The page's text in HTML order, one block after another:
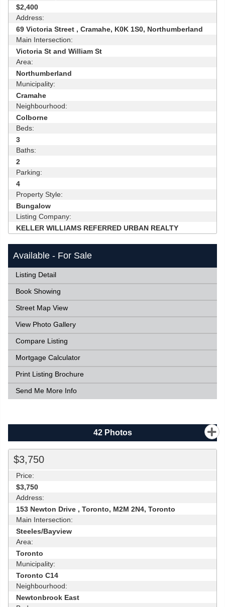
$2,400
Address:
69 Victoria Street , Cramahe, K0K 1S0, Northumberland
Main Intersection:
Victoria St and William St
Area:
Northumberland
Municipality:
Cramahe
Neighbourhood:
Colborne
Beds:
3
Baths:
2
Parking:
4
Property Style:
Bungalow
Listing Company:
KELLER WILLIAMS REFERRED URBAN REALTY
Available - For Sale
Listing Detail
Book Showing
Street Map View
View Photo Gallery
Compare Listing
Mortgage Calculator
Print Listing Brochure
Send Me More Info
42Photos
$3,750
Price:
$3,750
Address:
153 Newton Drive , Toronto, M2M 2N4, Toronto
Main Intersection:
Steeles/Bayview
Area:
Toronto
Municipality:
Toronto C14
Neighbourhood:
Newtonbrook East